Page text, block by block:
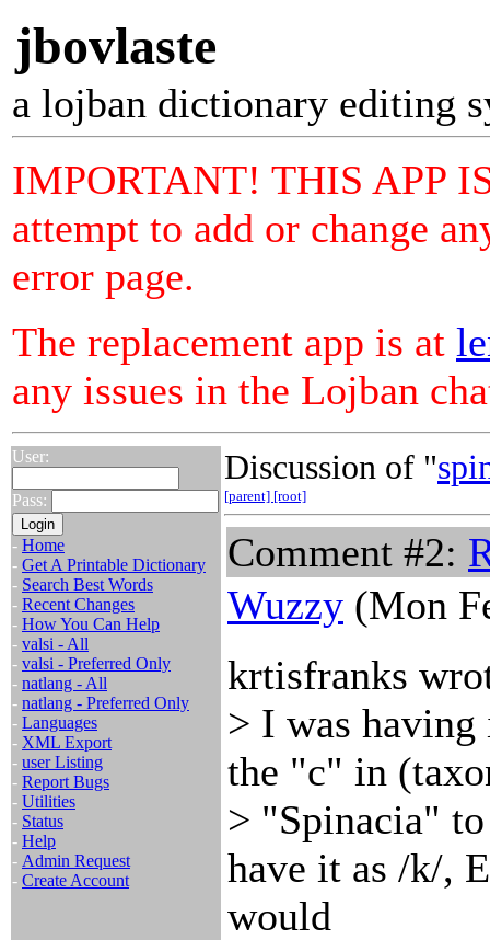
jbovlaste
a lojban dictionary editing
IMPORTANT! THIS APP
attempt to add or change
error page.
The replacement app is at
any issues in the Lojban
User:
Pass:
- Home
- Get A Printable Dictionary
- Search Best Words
- Recent Changes
- How You Can Help
- valsi - All
- valsi - Preferred Only
- natlang - All
- natlang - Preferred Only
- Languages
- XML Export
- user Listing
- Report Bugs
- Utilities
- Status
- Help
- Admin Request
- Create Account
Discussion of "
[parent] [root]
Comment #2:
Wuzzy (Mon
krtisfranks
> I was having
the "c" in
> "Spinacia"
have it as /k/,
would